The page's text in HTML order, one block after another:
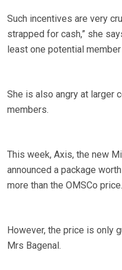
Such incentives are very
strapped for cash,” she
least one potential
She is also angry at larger
members.
This week, Axis, the new
announced a package
more than the OMSCo price.
However, the price is only
Mrs Bagenal.